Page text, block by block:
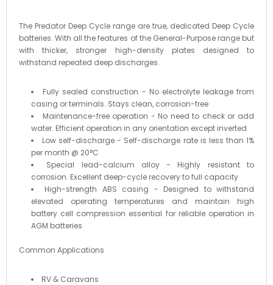
The Predator Deep Cycle range are true, dedicated Deep Cycle
batteries. With all the features of the General-Purpose range but
with thicker, stronger high-density plates designed to
withstand repeated deep discharges.
Fully sealed construction - No electrolyte leakage from
casing or terminals. Stays clean, corrosion-free
Maintenance-free operation - No need to check or add
water. Efficient operation in any orientation except inverted
Low self-discharge - Self-discharge rate is less than 1%
per month @ 20°C
Special lead-calcium alloy - Highly resistant to
corrosion. Excellent deep-cycle recovery to full capacity
High-strength ABS casing - Designed to withstand
elevated operating temperatures and maintain high
battery cell compression essential for reliable operation in
AGM batteries
Common Applications
RV & Caravans